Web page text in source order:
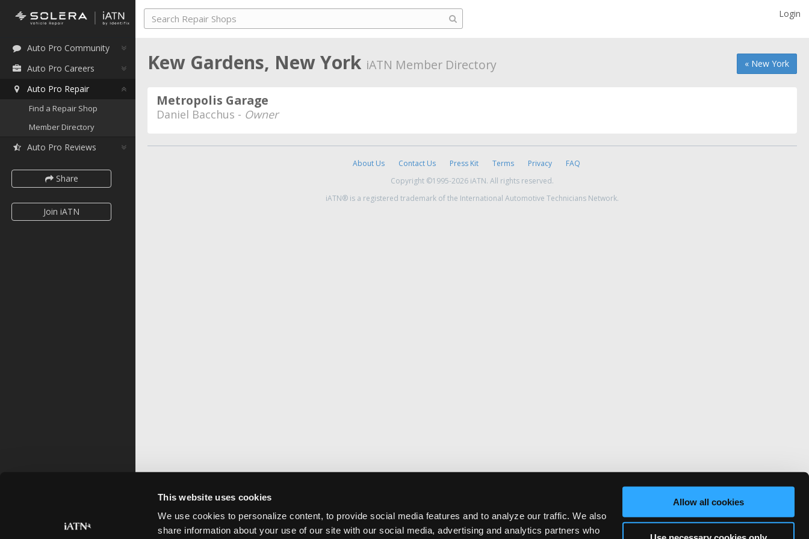
This website uses cookies
We use cookies to personalize content, to provide social media features and to analyze our traffic. We also
share information about your use of our site with our social media, advertising and analytics partners who
Allow all cookies
Auto Pro Community
Auto Pro Careers
Auto Pro Repair
Find a Repair Shop
Member Directory
Auto Pro Reviews
Share
Join iATN
Login
« New York
Kew Gardens, New York iATN Member Directory
Metropolis Garage
Daniel Bacchus - Owner
About Us Contact Us Press Kit Terms Privacy
FAQ
Copyright ©1995-2026 iATN. All rights reserved.
iATN® is a registered trademark of the International Automotive Technicians Network.